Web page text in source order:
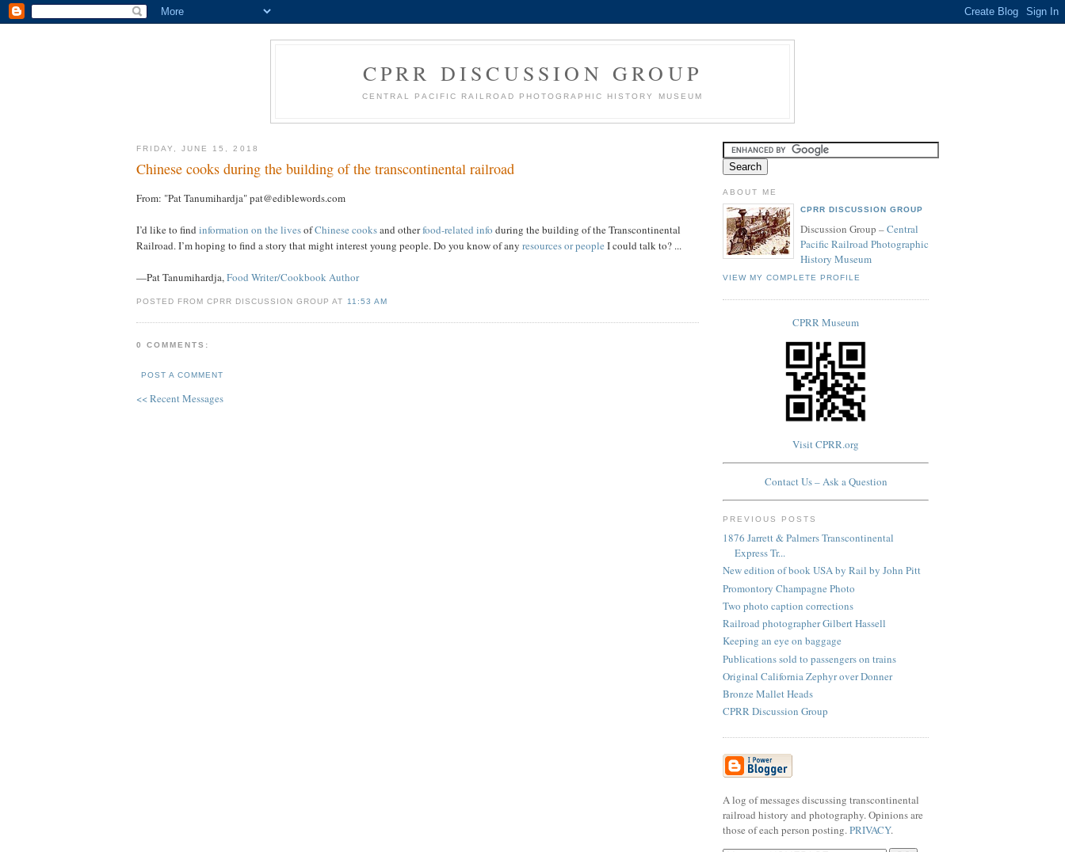
CPRR DISCUSSION GROUP
CENTRAL PACIFIC RAILROAD PHOTOGRAPHIC HISTORY MUSEUM
FRIDAY, JUNE 15, 2018
Chinese cooks during the building of the transcontinental railroad
From: "Pat Tanumihardja" pat@ediblewords.com
I’d like to find information on the livesofChinese cooksand otherfood-related info during the building of the Transcontinental
Railroad. I’m hoping to find a story that might interest young people. Do you know of any resources or people I could talk to? ...
—Pat Tanumihardja,Food Writer/Cookbook Author
POSTED FROM CPRR DISCUSSION GROUP AT 11:53 AM
0 COMMENTS:
POST A COMMENT
<< Recent Messages
ABOUT ME
CPRR DISCUSSION GROUP
Discussion Group –Central
Pacific Railroad Photographic
History Museum
VIEW MY COMPLETE PROFILE
CPRR Museum
Visit CPRR.org
Contact Us – Ask a Question
PREVIOUS POSTS
1876 Jarrett & Palmers Transcontinental
Express Tr...
New edition of book USA by Rail by John Pitt
Promontory Champagne Photo
Two photo caption corrections
Railroad photographer Gilbert Hassell
Keeping an eye on baggage
Publications sold to passengers on trains
Original California Zephyr over Donner
Bronze Mallet Heads
CPRR Discussion Group
A log of messages discussing transcontinental
railroad history and photography. Opinions are
those of each person posting. PRIVACY.